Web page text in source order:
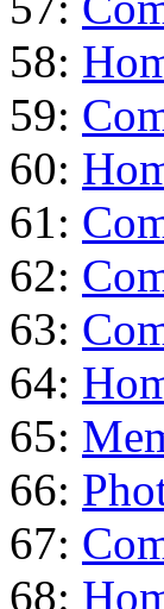
58:
59:
60:
61:
62:
63:
64:
65:
66:
67:
68: